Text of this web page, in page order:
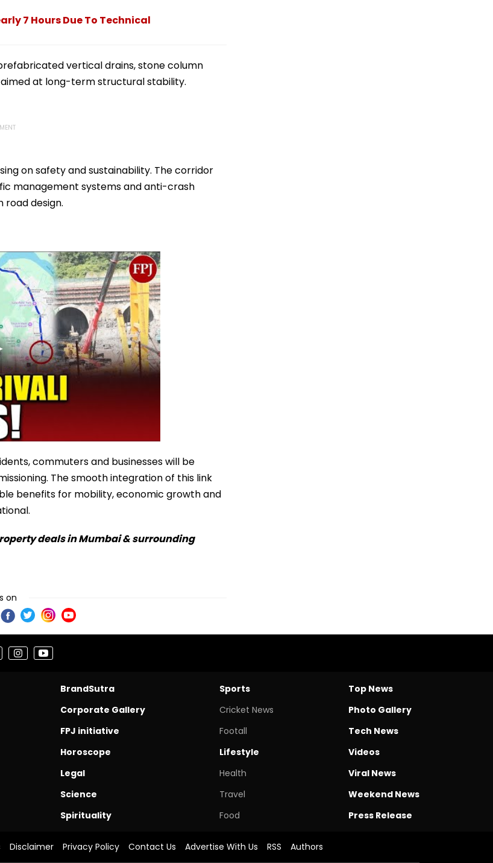
7 Hours Due To Technical
vertical drains, stone column
at long-term structural stability.
on safety and sustainability. The corridor
management systems and anti-crash
design.
commuters and businesses will be
The smooth integration of this link
benefits for mobility, economic growth and
deals in Mumbai & surrounding
on
BrandSutra
Corporate Gallery
FPJ initiative
Horoscope
Legal
Science
Spirituality
Sports
Cricket News
Footall
Lifestyle
Health
Travel
Food
Top News
Photo Gallery
Tech News
Videos
Viral News
Weekend News
Press Release
Disclaimer Privacy Policy Contact Us Advertise With Us RSS Authors